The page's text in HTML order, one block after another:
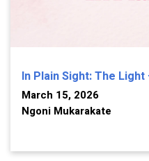
In Plain Sight: The
March 15, 2026
Ngoni Mukarakate